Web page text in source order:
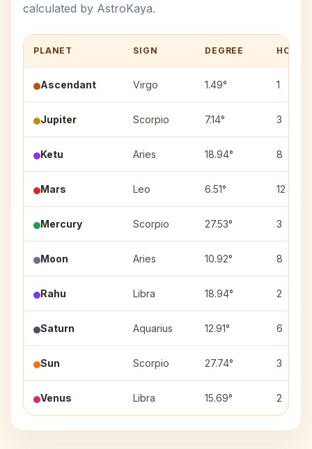
calculated by AstroKaya.
PLANET SIGN DEGREE HOUSE
Ascendant Virgo 1.49° 1
Jupiter Scorpio 7.14° 3
Ketu Aries 18.94° 8
Mars Leo 6.51° 12
Mercury Scorpio 27.53° 3
Moon Aries 10.92° 8
Rahu Libra 18.94° 2
Saturn Aquarius 12.91° 6
Sun Scorpio 27.74° 3
Venus Libra 15.69° 2